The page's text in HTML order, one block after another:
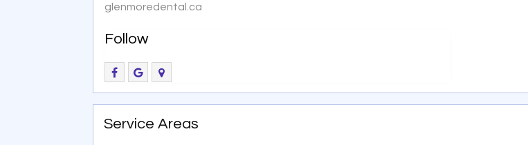
glenmoredental.ca
Follow
Service Areas